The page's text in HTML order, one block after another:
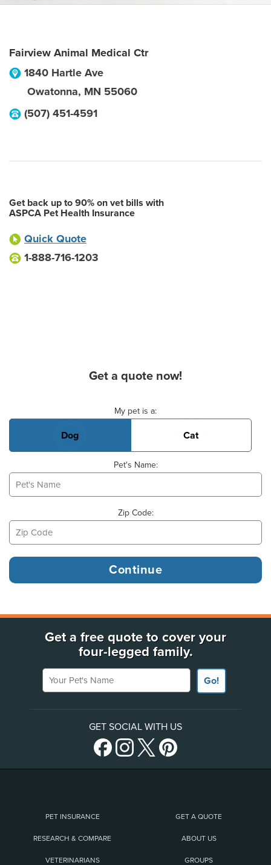
Fairview Animal Medical Ctr
1840 Hartle Ave
Owatonna, MN 55060
(507) 451-4591
Get back up to 90% on vet bills with
ASPCA Pet Health Insurance
Quick Quote
1-888-716-1203
Get a quote now!
My pet is a:
Dog Cat
Pet's Name:
Zip Code:
Get a free quote to cover your
four-legged family.
Your Pet's Name
Go!
GET SOCIAL WITH US
PET INSURANCE GET A QUOTE
RESEARCH & COMPARE ABOUT US
VETERINARIANS GROUPS